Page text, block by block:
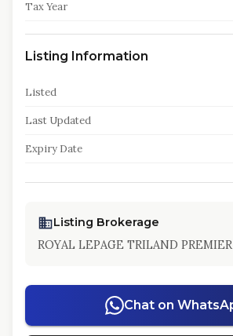
Tax Year
Listing Information
Listed
Last Updated
Expiry Date
Listing Brokerage
ROYAL LEPAGE TRILAND
Chat on